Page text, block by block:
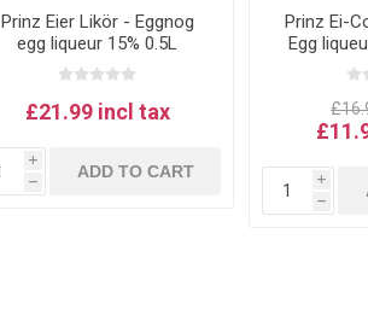
Prinz Eier Likör - Eggnog
egg liqueur 15% 0.5L
£21.99 incl tax
i
h
ADD TO CART
Prinz Ei-
Egg
i
h